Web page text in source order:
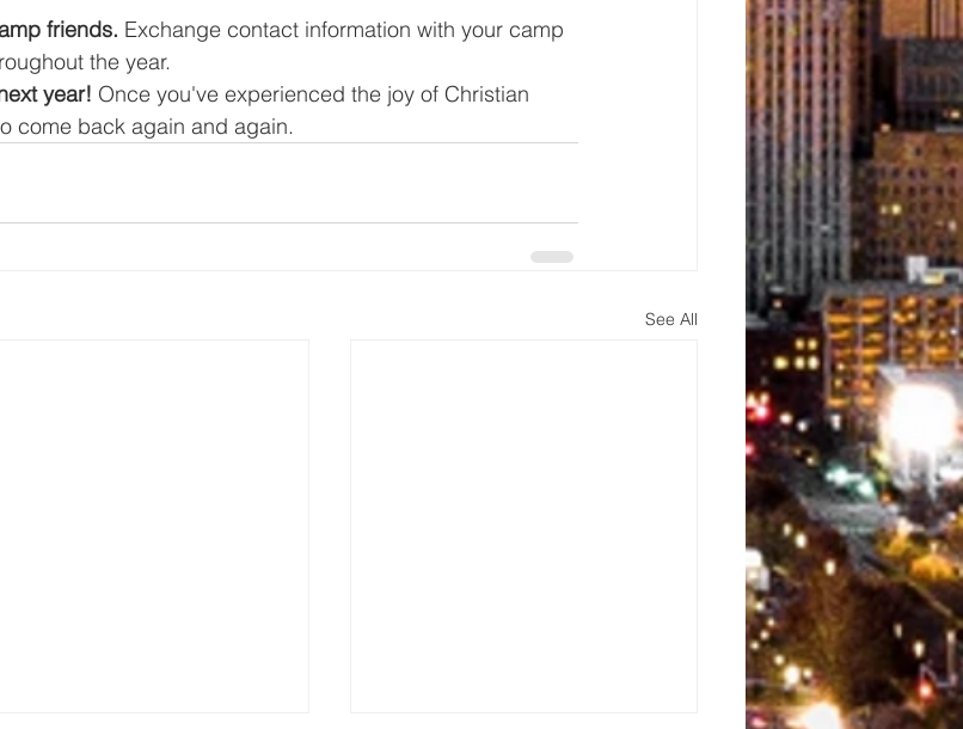
friends. Exchange contact information with your camp
the year.
year! Once you've experienced the joy of Christian
come back again and again.
See All